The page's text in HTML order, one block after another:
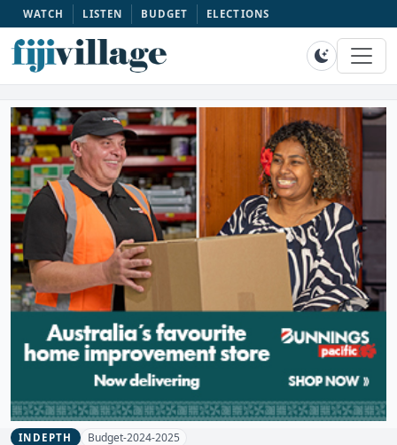
WATCH LISTEN BUDGET ELECTIONS
INDEPTH Budget-2024-2025